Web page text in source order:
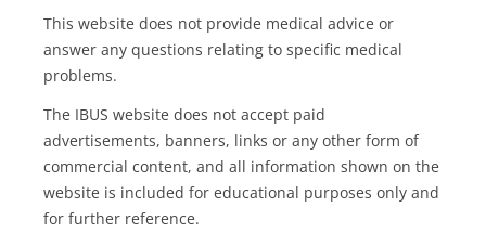
This website does not provide medical advice or
answer any questions relating to specific medical
problems.
The IBUS website does not accept paid
advertisements, banners, links or any other form of
commercial content, and all information shown on the
website is included for educational purposes only and
for further reference.